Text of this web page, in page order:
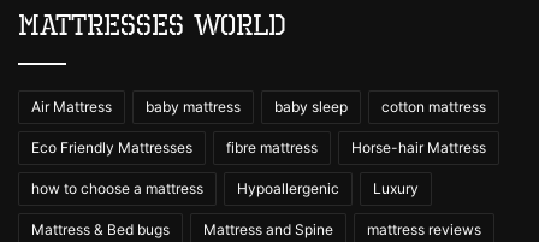
Mattresses World
Air Mattress baby mattress baby sleep cotton mattress
Eco Friendly Mattresses fibre mattress Horse-hair Mattress
how to choose a mattress Hypoallergenic Luxury
Mattress & Bed bugs Mattress and Spine mattress reviews